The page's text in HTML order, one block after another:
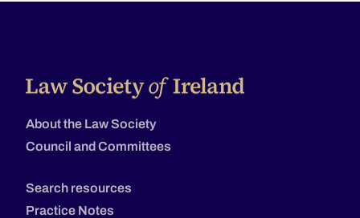
About the Law Society
Council and Committees
Search resources
Practice Notes